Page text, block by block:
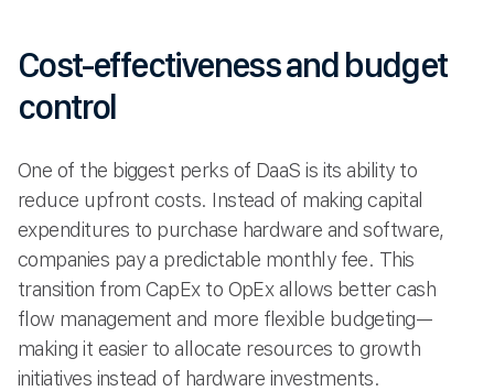
Cost-effectiveness and budget
control
One of the biggest perks of DaaS is its ability to
reduce upfront costs. Instead of making capital
expenditures to purchase hardware and software,
companies pay a predictable monthly fee. This
transition from CapEx to OpEx allows better cash
flow management and more flexible budgeting—
making it easier to allocate resources to growth
initiatives instead of hardware investments.